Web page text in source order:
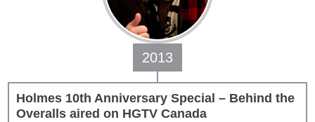
Holmes 10th Anniversary Special – Behind the
Overalls aired on HGTV Canada
2013